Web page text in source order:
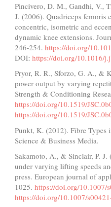
Pincivero, D. M., Gandhi, V.,
J. (2006). Quadriceps femoris
concentric, isometric and
dynamic knee extensions.
246-254. https://doi.org/
DOI: https://doi.org/10.1016/
Pryor, R. R., Sforzo, G. A., &
power output by varying
Strength & Conditioning
https://doi.org/10.1519/
https://doi.org/10.1519/
Punkt, K. (2012). Fibre Types
Science & Business Media.
Sakamoto, A., & Sinclair, P.
under varying lifting speeds
press. European journal of
1025. https://doi.org/10.1007/
https://doi.org/10.1007/